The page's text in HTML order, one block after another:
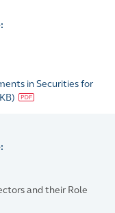
in Securities for
)
and their Role